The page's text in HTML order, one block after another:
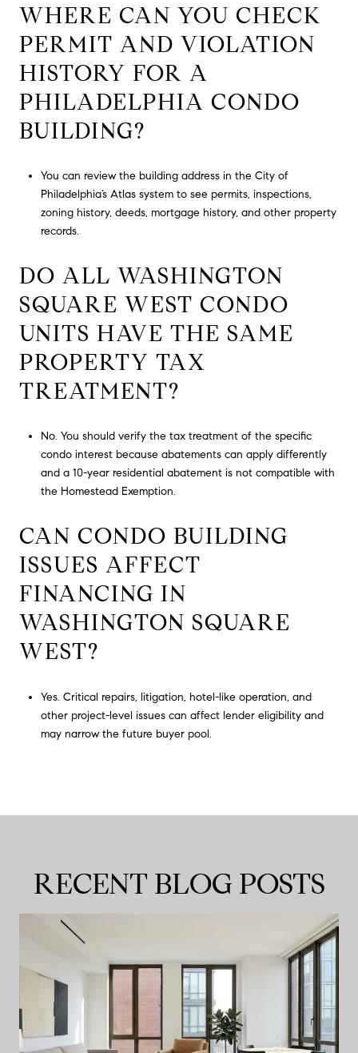
WHERE CAN YOU CHECK
PERMIT AND VIOLATION
HISTORY FOR A
PHILADELPHIA CONDO
BUILDING?
You can review the building address in the City of
Philadelphia’s Atlas system to see permits, inspections,
zoning history, deeds, mortgage history, and other property
records.
DO ALL WASHINGTON
SQUARE WEST CONDO
UNITS HAVE THE SAME
PROPERTY TAX
TREATMENT?
No. You should verify the tax treatment of the specific
condo interest because abatements can apply differently
and a 10-year residential abatement is not compatible with
the Homestead Exemption.
CAN CONDO BUILDING
ISSUES AFFECT
FINANCING IN
WASHINGTON SQUARE
WEST?
Yes. Critical repairs, litigation, hotel-like operation, and
other project-level issues can affect lender eligibility and
may narrow the future buyer pool.
RECENT BLOG POSTS